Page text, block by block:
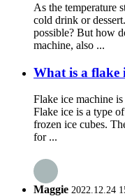
As the temperature
cold drink or
possible? But how
machine, also ...
What is a flake
Flake ice machine
Flake ice is a type
frozen ice cubes.
for ...
Maggie 2022.12.24